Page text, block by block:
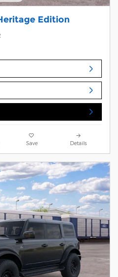
Edition
Save Details